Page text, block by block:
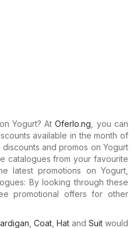
Yogurt? AtOferlo.ng , you can
available in the month of
and promos on Yogurt
catalogues from your favourite
latest promotions on Yogurt,
By looking through these
promotional offers for other
Coat Hat and Suit would